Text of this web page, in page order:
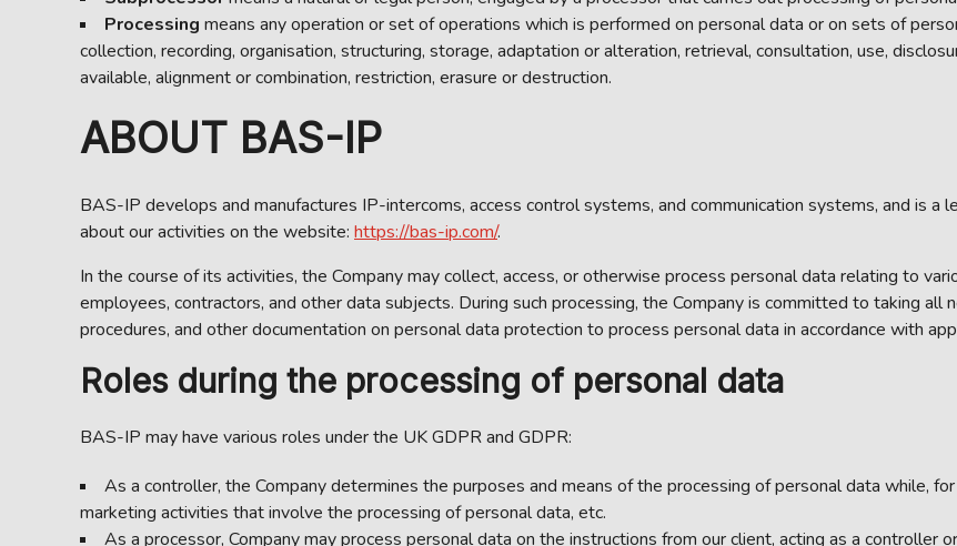
Processing means any operation or set of operations which is performed on personal data or on sets of
collection, recording, organisation, structuring, storage, adaptation or alteration, retrieval, consultation, use,
available, alignment or combination, restriction, erasure or destruction.
ABOUT BAS-IP
BAS-IP develops and manufactures IP-intercoms, access control systems, and communication systems, and is a
about our activities on the website: https://bas-ip.com/.
In the course of its activities, the Company may collect, access, or otherwise process personal data relating to
employees, contractors, and other data subjects. During such processing, the Company is committed to taking
procedures, and other documentation on personal data protection to process personal data in accordance with
Roles during the processing of personal data
BAS-IP may have various roles under the UK GDPR and GDPR:
As a controller, the Company determines the purposes and means of the processing of personal data while,
marketing activities that involve the processing of personal data, etc.
As a processor, Company may process personal data on the instructions from our client, acting as a controller